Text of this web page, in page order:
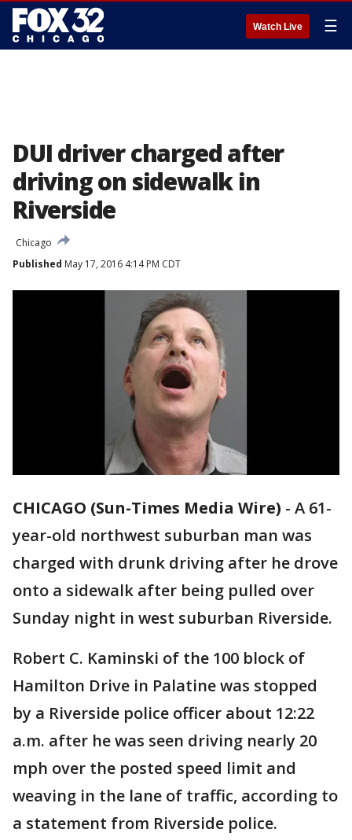
Watch Live ☰
DUI driver charged after
driving on sidewalk in
Riverside
Chicago
Published May 17, 2016 4:14 PM CDT
CHICAGO (Sun-Times Media Wire) - A 61-
year-old northwest suburban man was
charged with drunk driving after he drove
onto a sidewalk after being pulled over
Sunday night in west suburban Riverside.
Robert C. Kaminski of the 100 block of
Hamilton Drive in Palatine was stopped
by a Riverside police officer about 12:22
a.m. after he was seen driving nearly 20
mph over the posted speed limit and
weaving in the lane of traffic, according to
a statement from Riverside police.